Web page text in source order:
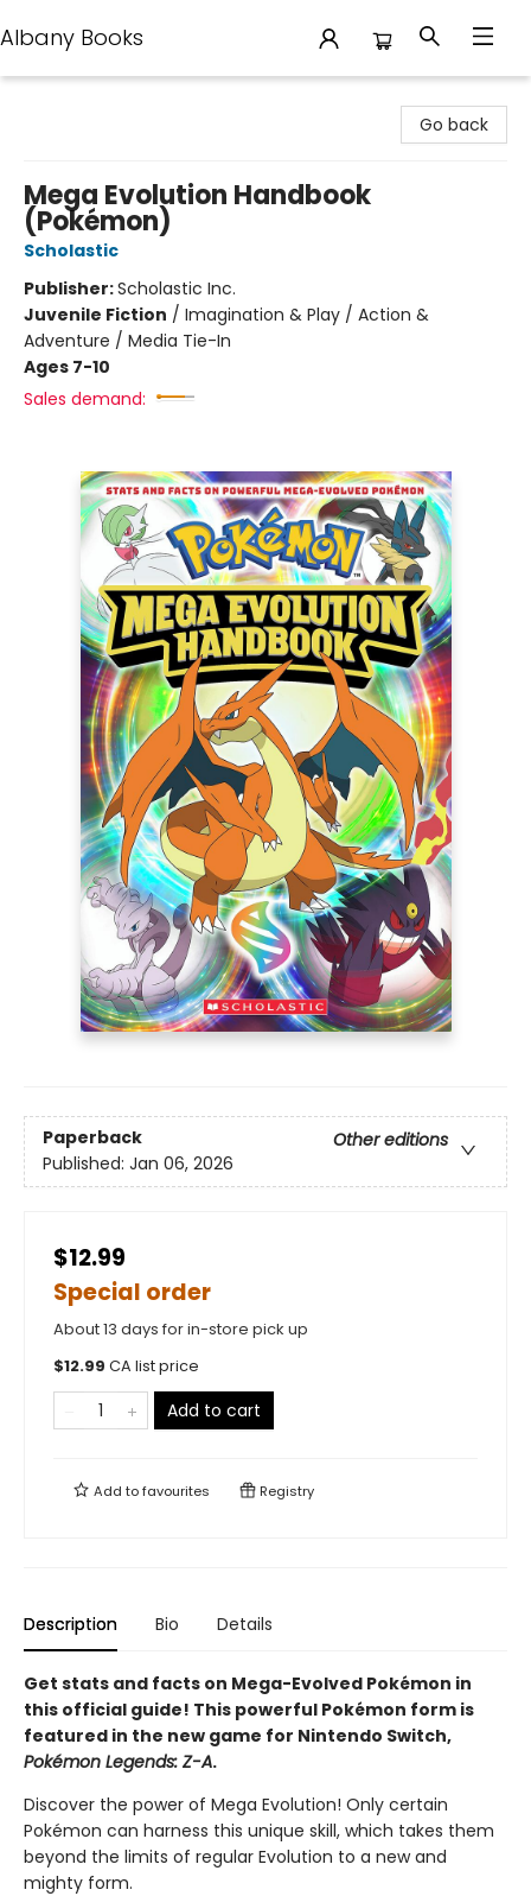
Albany Books
Go back
Mega Evolution Handbook
(Pokémon)
Scholastic
Publisher:Scholastic Inc.
Juvenile Fiction / Imagination & Play / Action &
Adventure / Media Tie-In
Ages 7-10
Sales demand:
Paperback
Other editions
Published: Jan 06, 2026
$12.99
Special order
About 13 days for in-store pick up
$12.99 CA list price
Add to cart
Add tofavourites Registry
Description Bio Details
Get stats and facts on Mega-Evolved Pokémon in
this official guide! This powerful Pokémon form is
featured in the new game for Nintendo Switch,
Pokémon Legends: Z-A.
Discover the power of Mega Evolution! Only certain
Pokémon can harness this unique skill, which takes them
beyond the limits of regular Evolution to a new and
mighty form.